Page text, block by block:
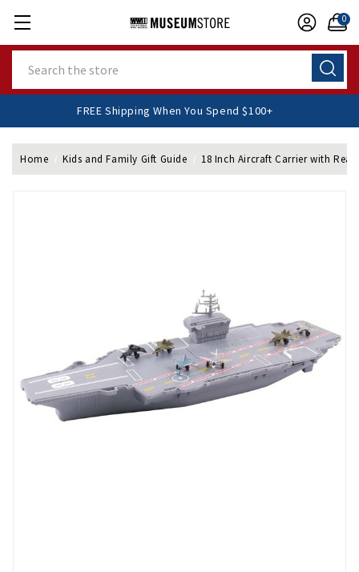
0
FREE Shipping When You Spend $100+
Home Kids and Family Gift Guide 18 Inch Aircraft Carrier with